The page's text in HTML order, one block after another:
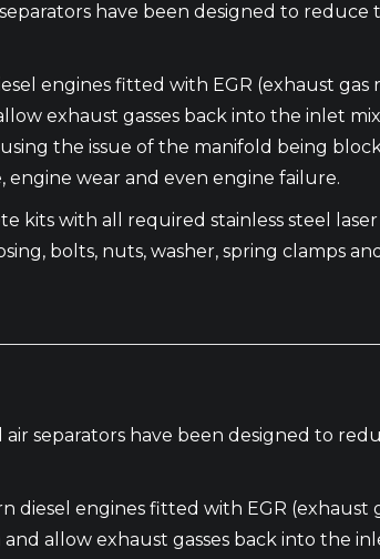
have been designed to
engines fitted with EGR (exhaust
exhaust gasses back into the inlet
the issue of the manifold being
engine wear and even engine failure.
kits with all required stainless steel
bolts, nuts, washer, spring clamps
air separators have been designed to
diesel engines fitted with EGR
allow exhaust gasses back into the